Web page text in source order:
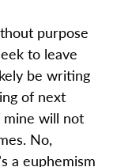
purpose
to leave
be writing
of next
mine will not
No,
a euphemism